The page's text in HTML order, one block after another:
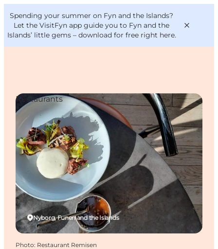
Spending your summer on Fyn and the Islands?
Let the VisitFyn app guide you to Fyn and the
Islands’ little gems – download for free right here.
Things to do
Outdoor and bike
Where to eat
Where to stay
VisitFyn
Deutsch
Nyborg, Funen and the Islands
Restaurants
Photo: Restaurant Remisen